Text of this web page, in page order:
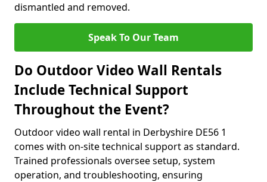
dismantled and removed.
Speak To Our Team
Do Outdoor Video Wall Rentals
Include Technical Support
Throughout the Event?
Outdoor video wall rental in Derbyshire DE56 1
comes with on-site technical support as standard.
Trained professionals oversee setup, system
operation, and troubleshooting, ensuring